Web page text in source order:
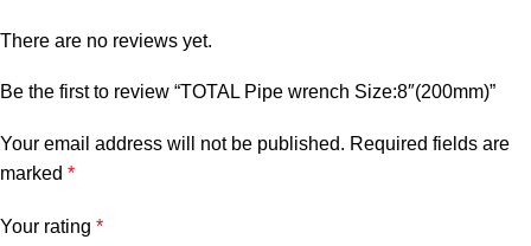
There are no reviews yet.
Be the first to review “TOTAL Pipe wrench Size:8″(200mm)”
Your email address will not be published. Required fields are
marked *
Your rating *